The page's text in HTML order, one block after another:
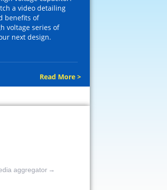
a video detailing
benefits of
voltage series of
next design.
Read More >
aggregator →